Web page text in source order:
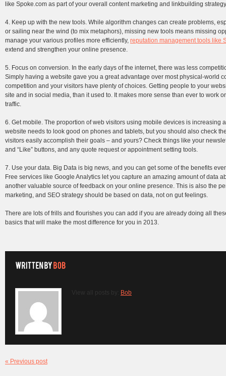
like Spoke.com as part of your overall content marketing and linkbuilding
4. Keep up with the new tools. While algorithm changes can create problems,
or sailing near the wind (to mix metaphors), missing new tools means missing
manage your various profiles more efficiently, reputation management tools like
extend and strengthen your online presence.
5. Focus on conversion. In the early days of the internet, there was less
Simply having a website gave you a great advantage over most physical-world
competition and your visitors have plenty of choices. Getting people to your
site and in social media, than it used to. It makes more sense than ever to work
traffic.
6. Get mobile. The proportion of web visitors using mobile devices is increasing
website needs to look good on phones and tablets, but you should also check
visitors easily accomplish their goals – and yours? Check things like your
and “Like” buttons, and any quote request or appointment setting tools.
7. Use your data. Big Data is big news, and you can get some of the benefits
Free services like Google Analytics let you capture an amazing amount of data
another valuable source of feedback on your online presence. This is also the
marketing, and SEO strategy should be based on data, not on gut feelings.
There are lots of frills and flourishes you can add if you are already doing all
basics that will make the most difference for you in 2013.
View all posts by: Bob
« Previous post